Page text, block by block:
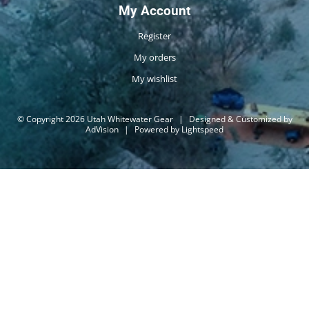
My Account
Register
My orders
My wishlist
© Copyright 2026 Utah Whitewater Gear |
Designed & Customized by
AdVision | Powered by Lightspeed